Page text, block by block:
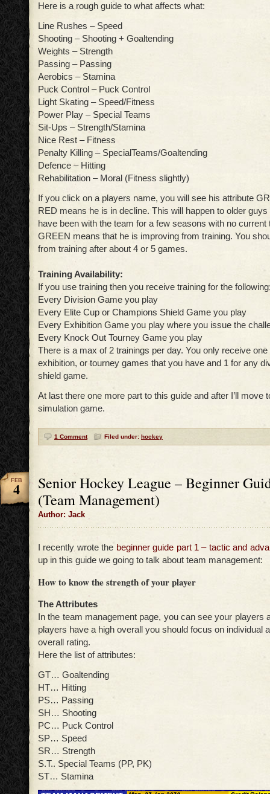
Here is a rough guide to what affects what:
Line Rushes – Speed
Shooting – Shooting + Goaltending
Weights – Strength
Passing – Passing
Aerobics – Stamina
Puck Control – Puck Control
Light Skating – Speed/Fitness
Power Play – Special Teams
Sit-Ups – Strength/Stamina
Nice Rest – Fitness
Penalty Killing – SpecialTeams/Goaltending
Defence – Hitting
Rehabilitation – Moral (Fitness slightly)
If you click on a players name, you will see his attribute
RED means he is in decline. This will happen to older
have been with the team for a few seasons with no current
GREEN means that he is improving from training. You
from training after about 4 or 5 games.
Training Availability:
If you use training then you receive training for the
Every Division Game you play
Every Elite Cup or Champions Shield Game you play
Every Exhibition Game you play where you issue the
Every Knock Out Tourney Game you play
There is a max of 2 trainings per day. You only receive
exhibition, or tourney games that you have and 1 for any
shield game.
At last there one more part to this guide and after I’ll move
simulation game.
1 Comment Filed under: hockey
Senior Hockey League – Beginner
(Team Management)
Author: Jack
FEB
4
I recently wrote the beginner guide part 1 – tactic and
up in this guide we going to talk about team management:
How to know the strength of your player
The Attributes
In the team management page, you can see your players
players have a high overall you should focus on individual
overall rating.
Here the list of attributes:
GT… Goaltending
HT… Hitting
PS… Passing
SH… Shooting
PC… Puck Control
SP… Speed
SR… Strength
S.T.. Special Teams (PP, PK)
ST… Stamina